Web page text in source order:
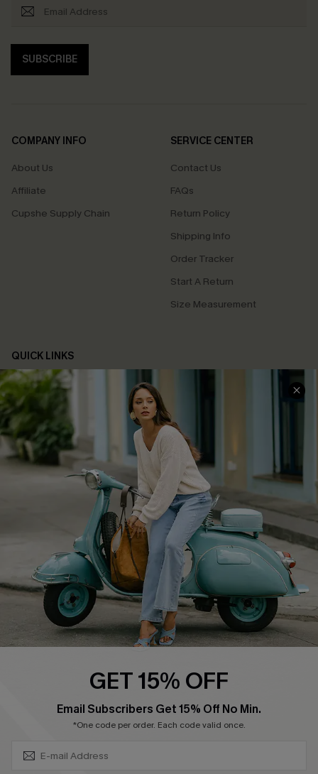
SUBSCRIBE
COMPANY INFO
About Us
Affiliate
Cupshe Supply Chain
SERVICE CENTER
Contact Us
FAQs
Return Policy
Shipping Info
Order Tracker
Start A Return
Size Measurement
QUICK LINKS
Cupshe E-Gift Card
Swim Fit Solution
Ambassador Program
Become a Member
4.4
DOWNLOAD CUPSHE APP
FOLLOW US ON
©2026 CUPSHE CA
See ourterms of use
GET 15% OFF
Email Subscribers Get 15% Off No Min.
*One code per order. Each code valid once.